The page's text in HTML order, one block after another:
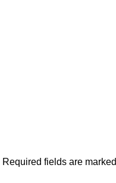
Required fields are marked